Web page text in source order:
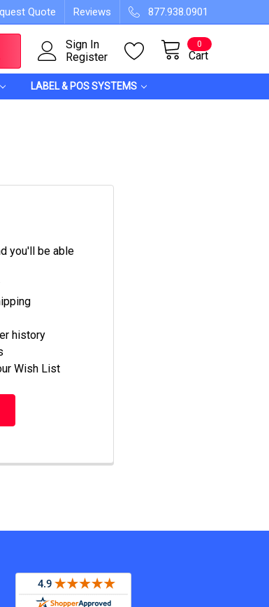
Quote Reviews 877.938.0901
Sign In
Register
Cart
0
LABEL & POS SYSTEMS
you'll be able
history
Wish List